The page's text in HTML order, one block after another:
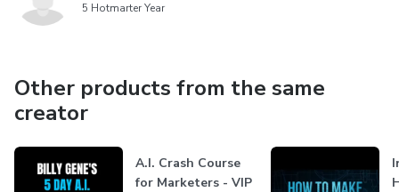
5 Hotmarter Year
Other products from the same
creator
A.I. Crash Course
for Marketers - VIP